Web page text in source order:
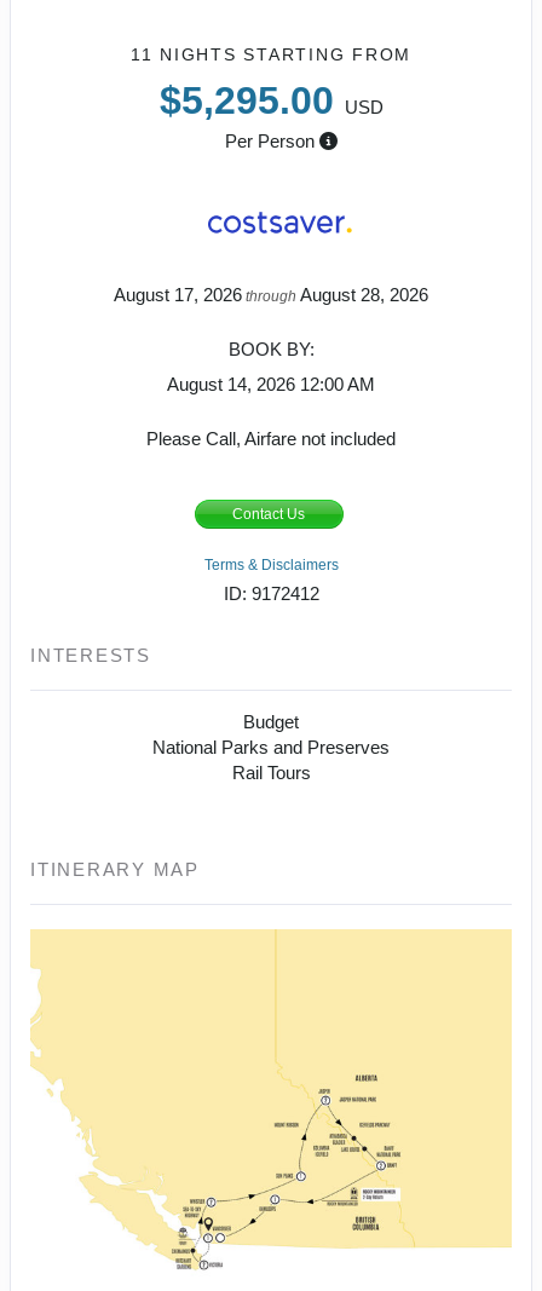
11 NIGHTSSTARTING FROM
$5,295.00
USD
Per Person
August 17, 2026 through August 28, 2026
BOOK BY:
August 14, 2026 12:00 AM
Please Call, Airfare not included
Contact Us
Terms & Disclaimers
ID: 9172412
INTERESTS
Budget
National Parks and Preserves
Rail Tours
ITINERARY MAP